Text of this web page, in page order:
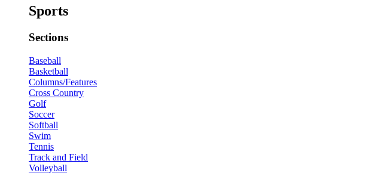
Sports
Sections
Baseball
Basketball
Columns/Features
Cross Country
Golf
Soccer
Softball
Swim
Tennis
Track and Field
Volleyball